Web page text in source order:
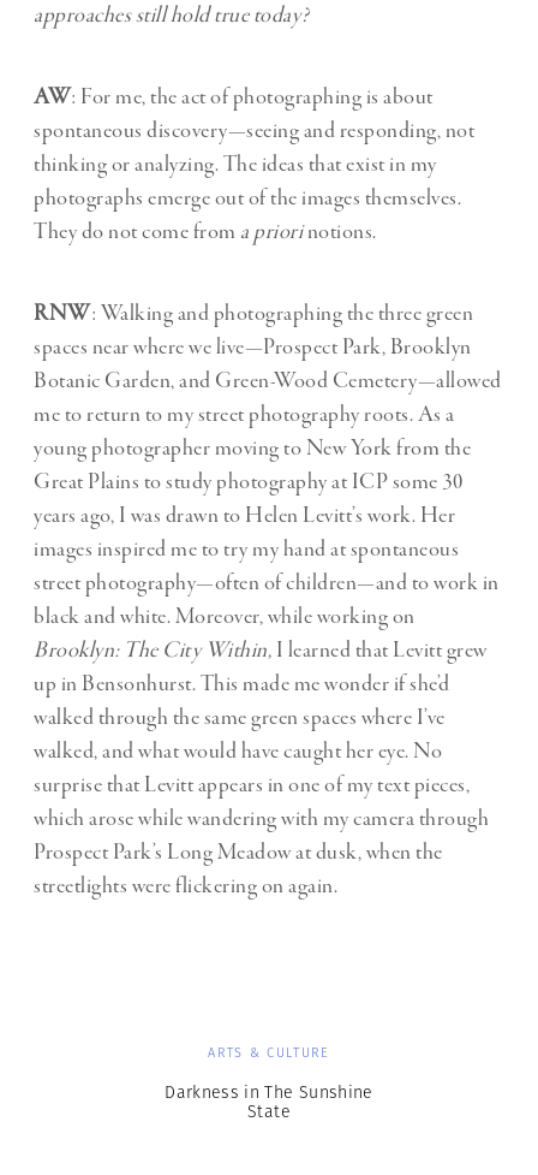
approaches still hold true today?
AW: For me, the act of photographing is about
spontaneous discovery—seeing and responding, not
thinking or analyzing. The ideas that exist in my
photographs emerge out of the images themselves.
They do not come from a priorinotions.
RNW: Walking and photographing the three green
spaces near where we live—Prospect Park, Brooklyn
Botanic Garden, and Green-Wood Cemetery—allowed
me to return to my street photography roots. As a
young photographer moving to New York from the
Great Plains to study photography at ICP some 30
years ago, I was drawn to Helen Levitt’s work. Her
images inspired me to try my hand at spontaneous
street photography—often of children—and to work in
black and white. Moreover, while working on
Brooklyn: The City Within, I learned that Levitt grew
up in Bensonhurst. This made me wonder if she’d
walked through the same green spaces where I’ve
walked, and what would have caught her eye. No
surprise that Levitt appears in one of my text pieces,
which arose while wandering with my camera through
Prospect Park’s Long Meadow at dusk, when the
streetlights were flickering on again.
ARTS & CULTURE
Darkness in The Sunshine
State